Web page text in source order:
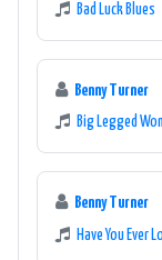
Bad Luck Blues
Benny Turner
Big Legged
Benny Turner
Have You Ever